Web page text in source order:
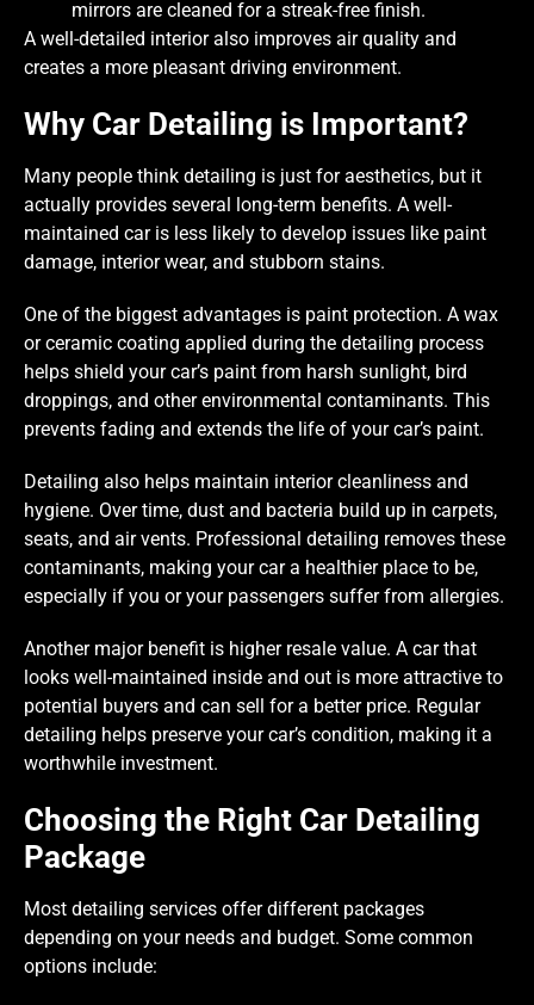
mirrors are cleaned for a streak-free finish.
A well-detailed interior also improves air quality and
creates a more pleasant driving environment.
Why Car Detailing is Important?
Many people think detailing is just for aesthetics, but it
actually provides several long-term benefits. A well-
maintained car is less likely to develop issues like paint
damage, interior wear, and stubborn stains.
One of the biggest advantages is paint protection. A wax
or ceramic coating applied during the detailing process
helps shield your car’s paint from harsh sunlight, bird
droppings, and other environmental contaminants. This
prevents fading and extends the life of your car’s paint.
Detailing also helps maintain interior cleanliness and
hygiene. Over time, dust and bacteria build up in carpets,
seats, and air vents. Professional detailing removes these
contaminants, making your car a healthier place to be,
especially if you or your passengers suffer from allergies.
Another major benefit is higher resale value. A car that
looks well-maintained inside and out is more attractive to
potential buyers and can sell for a better price. Regular
detailing helps preserve your car’s condition, making it a
worthwhile investment.
Choosing the Right Car Detailing
Package
Most detailing services offer different packages
depending on your needs and budget. Some common
options include: